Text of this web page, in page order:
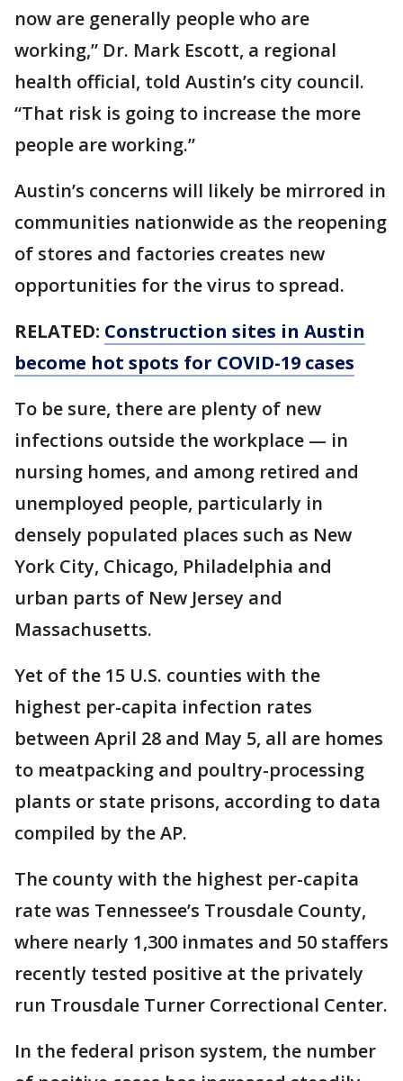
now are generally people who are
working,” Dr. Mark Escott, a regional
health official, told Austin’s city council.
“That risk is going to increase the more
people are working.”
Austin’s concerns will likely be mirrored in
communities nationwide as the reopening
of stores and factories creates new
opportunities for the virus to spread.
RELATED: Construction sites in Austin
become hot spots for COVID-19 cases
To be sure, there are plenty of new
infections outside the workplace — in
nursing homes, and among retired and
unemployed people, particularly in
densely populated places such as New
York City, Chicago, Philadelphia and
urban parts of New Jersey and
Massachusetts.
Yet of the 15 U.S. counties with the
highest per-capita infection rates
between April 28 and May 5, all are homes
to meatpacking and poultry-processing
plants or state prisons, according to data
compiled by the AP.
The county with the highest per-capita
rate was Tennessee’s Trousdale County,
where nearly 1,300 inmates and 50 staffers
recently tested positive at the privately
run Trousdale Turner Correctional Center.
In the federal prison system, the number